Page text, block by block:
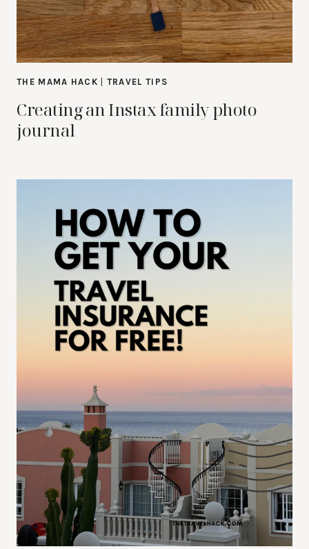
THE MAMA HACK TRAVEL TIPS
Creating an Instax family photo
journal